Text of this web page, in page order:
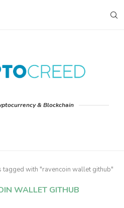
& Blockchain
tagged with "ravencoin wallet github"
WALLET GITHUB